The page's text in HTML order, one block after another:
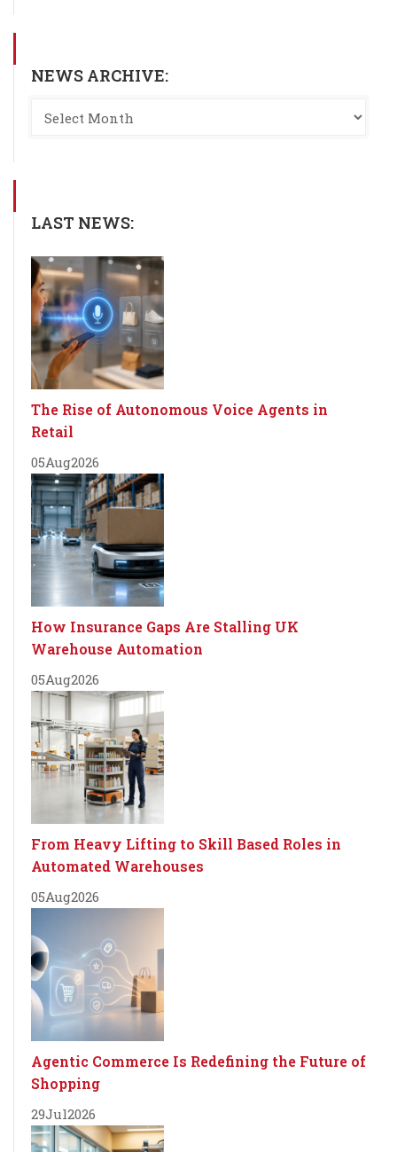
NEWS ARCHIVE:
LAST NEWS:
The Rise of Autonomous Voice Agents in
Retail
05Aug2026
How Insurance Gaps Are Stalling UK
Warehouse Automation
05Aug2026
From Heavy Lifting to Skill Based Roles in
Automated Warehouses
05Aug2026
Agentic Commerce Is Redefining the Future of
Shopping
29Jul2026